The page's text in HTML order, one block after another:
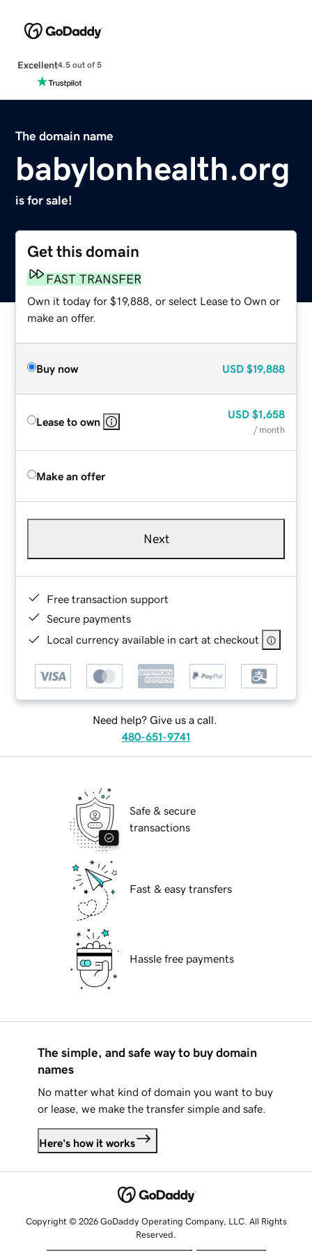
Excellent4.5 out of 5
The domain name
babylonhealth.org
is for sale!
Get this domain
FAST TRANSFER
Own it today for $19,888, or select Lease to Own or
make an offer.
Buy now USD $19,888
Lease to own
USD $1,658
/ month
Make an offer
Next
Free transaction support
Secure payments
Local currency available in cart at checkout
Need help? Give us a call.
480-651-9741
Safe & secure
transactions
Fast & easy transfers
Hassle free payments
The simple, and safe way to buy domain
names
No matter what kind of domain you want to buy
or lease, we make the transfer simple and safe.
Here's how it works
Copyright © 2026 GoDaddy Operating Company, LLC. All Rights
Reserved.